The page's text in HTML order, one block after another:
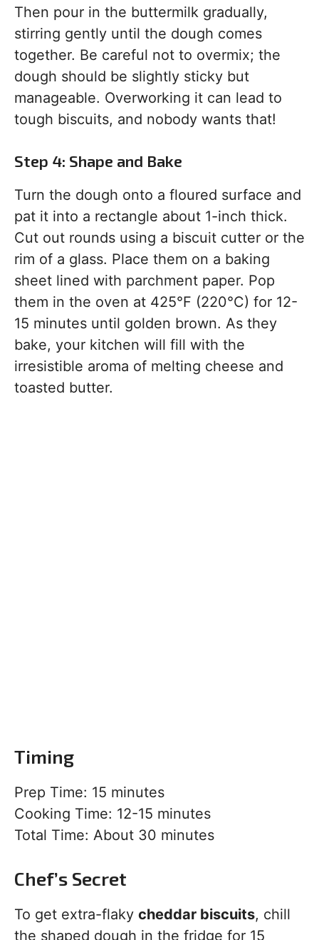
Then pour in the buttermilk gradually,
stirring gently until the dough comes
together. Be careful not to overmix; the
dough should be slightly sticky but
manageable. Overworking it can lead to
tough biscuits, and nobody wants that!
Step 4: Shape and Bake
Turn the dough onto a floured surface and
pat it into a rectangle about 1-inch thick.
Cut out rounds using a biscuit cutter or the
rim of a glass. Place them on a baking
sheet lined with parchment paper. Pop
them in the oven at 425°F (220°C) for 12-
15 minutes until golden brown. As they
bake, your kitchen will fill with the
irresistible aroma of melting cheese and
toasted butter.
Timing
Prep Time: 15 minutes
Cooking Time: 12-15 minutes
Total Time: About 30 minutes
Chef’s Secret
To get extra-flaky cheddar biscuits, chill
the shaped dough in the fridge for 15